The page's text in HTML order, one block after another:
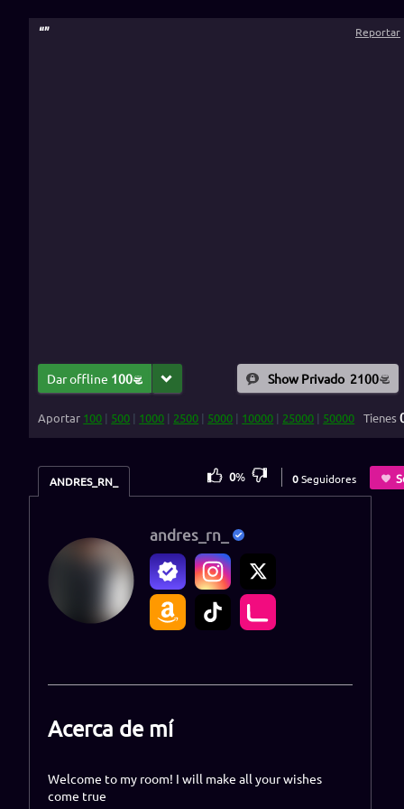
“” Reportar
Dar offline 100 Show Privado 2100
Aportar 100 | 500 | 1000 | 2500 | 5000 | 10000 | 25000 | 50000 Tienes
ANDRES_RN_ 0% 0Seguidores
andres_rn_
Acerca de mí
Welcome to my room! I will make all your wishes
come true